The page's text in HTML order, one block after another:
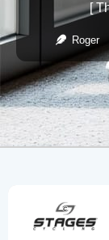
[
Roger